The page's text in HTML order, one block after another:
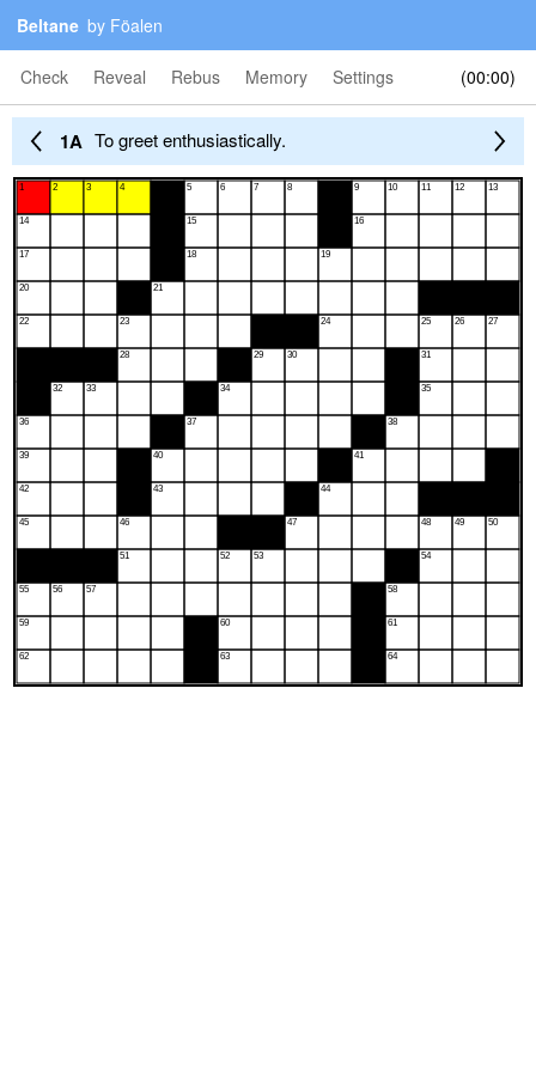
Beltane by Föalen
Check Reveal Rebus Memory Settings 00:00
1A To greet enthusiastically.